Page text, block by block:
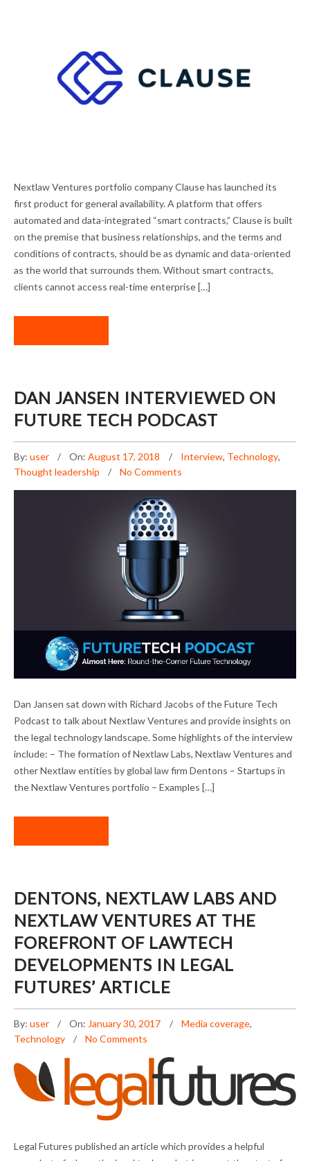
CLAUSE LAUNCHES SMART CONTRACTS
PRODUCT
Nextlaw Ventures portfolio company Clause has launched its
first product for general availability. A platform that offers
automated and data-integrated “smart contracts,” Clause is built
on the premise that business relationships, and the terms and
conditions of contracts, should be as dynamic and data-oriented
as the world that surrounds them. Without smart contracts,
clients cannot access real-time enterprise […]
DAN JANSEN INTERVIEWED ON
FUTURE TECH PODCAST
By: user On: August 17, 2018 Interview, Technology,
Thought leadership
No Comments
DAN JANSEN INTERVIEWED ON FUTURE
TECH PODCAST
Dan Jansen sat down with Richard Jacobs of the Future Tech
Podcast to talk about Nextlaw Ventures and provide insights on
the legal technology landscape. Some highlights of the interview
include: – The formation of Nextlaw Labs, Nextlaw Ventures and
other Nextlaw entities by global law firm Dentons – Startups in
the Nextlaw Ventures portfolio – Examples […]
DENTONS, NEXTLAW LABS AND
NEXTLAW VENTURES AT THE
FOREFRONT OF LAWTECH
DEVELOPMENTS IN LEGAL
FUTURES’ ARTICLE
By: user On: January 30, 2017 Media coverage,
Technology
No Comments
DENTONS, NEXTLAW LABS AND NEXTLAW
Legal Futures published an article which provides a helpful